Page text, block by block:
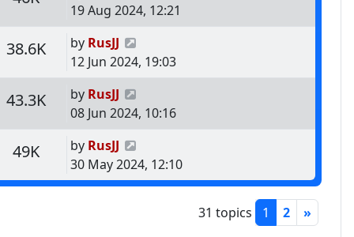
19 Aug 2024, 12:21
38.6KViewsLast post
by RusJJ
12 Jun 2024, 19:03
43.3KViewsLast post
by RusJJ
08 Jun 2024, 10:16
49KViewsLast post
by RusJJ
30 May 2024, 12:10
31 topics 1 2 »